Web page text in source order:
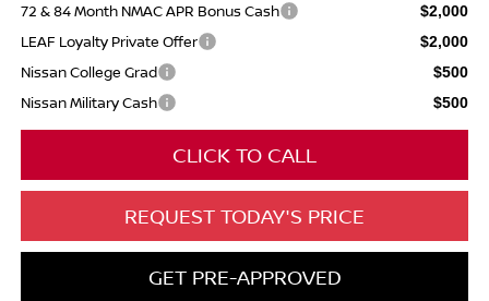
72 & 84 Month NMAC APR Bonus Cash $2,000
LEAF Loyalty Private Offer $2,000
Nissan College Grad $500
Nissan Military Cash $500
CLICK TO CALL
REQUEST TODAY'S PRICE
GET PRE-APPROVED